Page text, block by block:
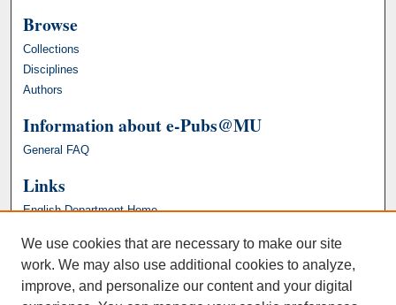
Browse
Collections
Disciplines
Authors
Information about e-Pubs@MU
General FAQ
Links
English Department Home
We use cookies that are necessary to make our site
work. We may also use additional cookies to analyze,
improve, and personalize our content and your digital